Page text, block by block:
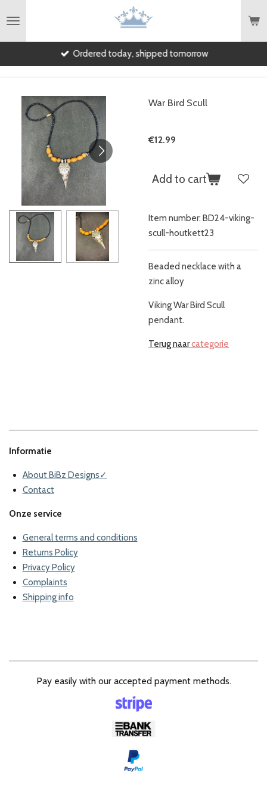
to
main
Ordered today, shipped tomorrow
War Bird Scull
€12.99
Add to cart
Item number: BD24-viking-
scull-houtkett23
Beaded necklace with a
zinc alloy
Viking War Bird Scull
pendant.
Terug naarcategorie
Informatie
About BiBz Designs✓
Contact
Onze service
General terms and conditions
Returns Policy
Privacy Policy
Complaints
Shipping info
Pay easily with our accepted payment methods.